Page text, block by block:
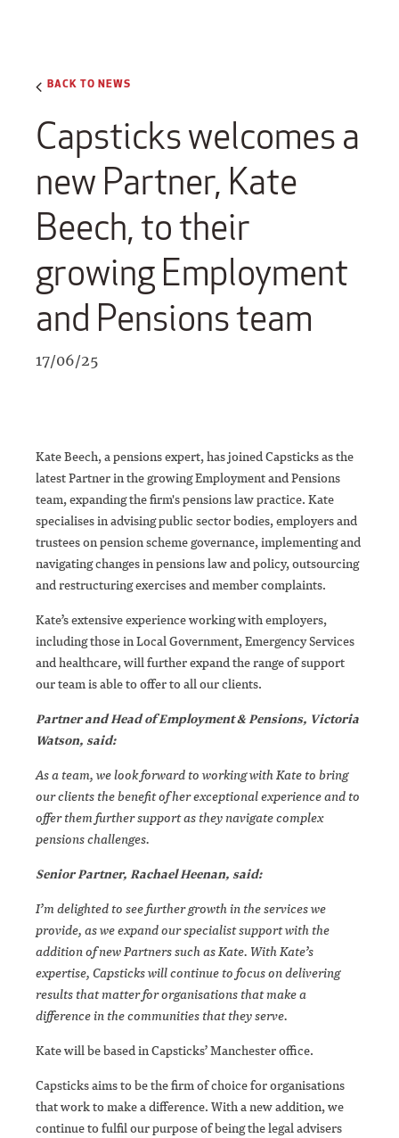
BACK TO NEWS
Capsticks welcomes a
new Partner, Kate
Beech, to their
growing Employment
and Pensions team
17/06/25
Kate Beech, a pensions expert, has joined Capsticks as the
latest Partner in the growing Employment and Pensions
team, expanding the firm's pensions law practice. Kate
specialises in advising public sector bodies, employers and
trustees on pension scheme governance, implementing and
navigating changes in pensions law and policy, outsourcing
and restructuring exercises and member complaints.
Kate’s extensive experience working with employers,
including those in Local Government, Emergency Services
and healthcare, will further expand the range of support
our team is able to offer to all our clients.
Partner and Head of Employment & Pensions, Victoria
Watson, said:
As a team, we look forward to working with Kate to bring
our clients the benefit of her exceptional experience and to
offer them further support as they navigate complex
pensions challenges.
Senior Partner, Rachael Heenan, said:
I’m delighted to see further growth in the services we
provide, as we expand our specialist support with the
addition of new Partners such as Kate. With Kate’s
expertise, Capsticks will continue to focus on delivering
results that matter for organisations that make a
difference in the communities that they serve.
Kate will be based in Capsticks’ Manchester office.
Capsticks aims to be the firm of choice for organisations
that work to make a difference. With a new addition, we
continue to fulfil our purpose of being the legal advisers